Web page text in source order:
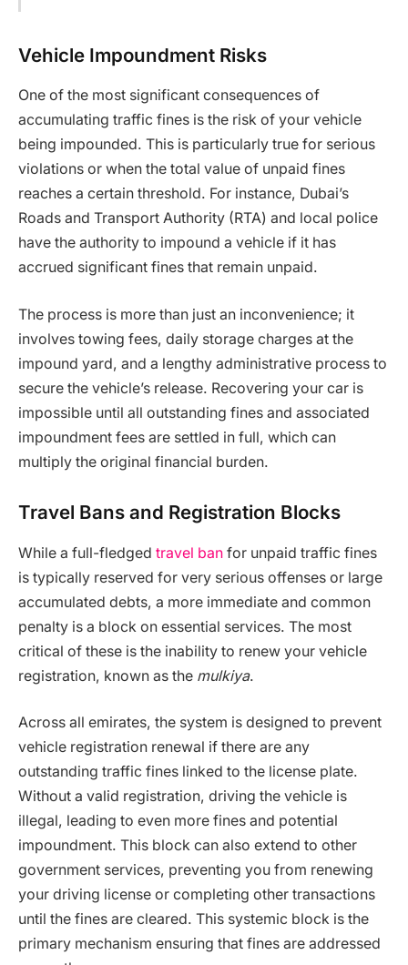
Vehicle Impoundment Risks
One of the most significant consequences of
accumulating traffic fines is the risk of your vehicle
being impounded. This is particularly true for serious
violations or when the total value of unpaid fines
reaches a certain threshold. For instance, Dubai’s
Roads and Transport Authority (RTA) and local police
have the authority to impound a vehicle if it has
accrued significant fines that remain unpaid.
The process is more than just an inconvenience; it
involves towing fees, daily storage charges at the
impound yard, and a lengthy administrative process to
secure the vehicle’s release. Recovering your car is
impossible until all outstanding fines and associated
impoundment fees are settled in full, which can
multiply the original financial burden.
Travel Bans and Registration Blocks
While a full-fledged travel ban for unpaid traffic fines
is typically reserved for very serious offenses or large
accumulated debts, a more immediate and common
penalty is a block on essential services. The most
critical of these is the inability to renew your vehicle
registration, known as the mulkiya.
Across all emirates, the system is designed to prevent
vehicle registration renewal if there are any
outstanding traffic fines linked to the license plate.
Without a valid registration, driving the vehicle is
illegal, leading to even more fines and potential
impoundment. This block can also extend to other
government services, preventing you from renewing
your driving license or completing other transactions
until the fines are cleared. This systemic block is the
primary mechanism ensuring that fines are addressed